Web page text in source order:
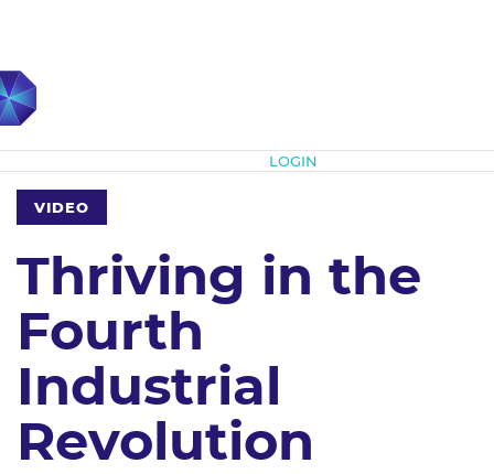
LOGIN
VIDEO
Thriving in the
Fourth
Industrial
Revolution